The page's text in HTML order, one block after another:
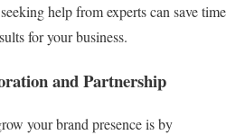
help from experts can save time
for your business.
and Partnership
your brand presence is by